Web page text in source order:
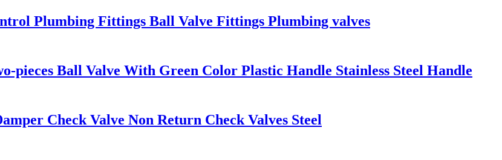
Plumbing Fittings Ball Valve Fittings Plumbing valves
pieces Ball Valve With Green Color Plastic Handle Stainless Steel Handle
Check Valve Non Return Check Valves Steel